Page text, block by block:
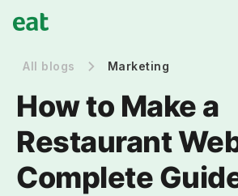
All blogs Marketing
How to Make a
Restaurant
Complete